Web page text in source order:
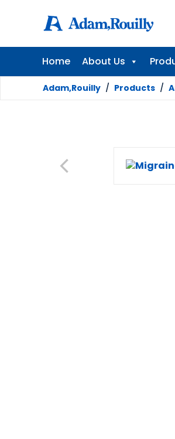
Home About Us
Adam,Rouilly / Products /